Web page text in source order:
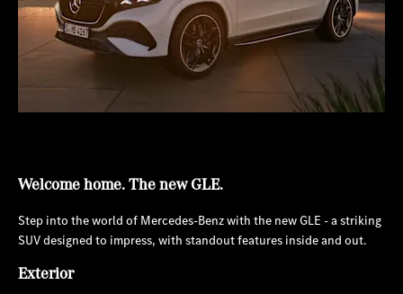
Welcome home. The new GLE.
Step into the world of Mercedes-Benz with the new GLE - a striking
SUV designed to impress, with standout features inside and out.
Exterior